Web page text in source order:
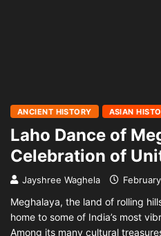
ANCIENT HISTORY ASIAN
Laho Dance of
Celebration of
Jayshree Waghela
Meghalaya, the land of rolling
home to some of India’s most
Among its many cultural